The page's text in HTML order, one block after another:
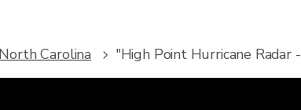
North Carolina "High Point Hurricane Radar